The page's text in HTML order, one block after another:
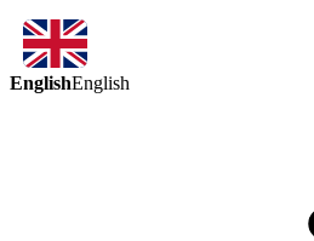
EnglishEnglish